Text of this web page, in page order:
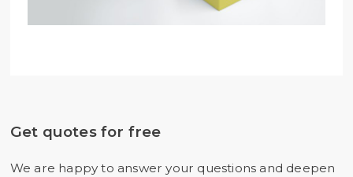
Get quotes for free
We are happy to answer your questions and deepen